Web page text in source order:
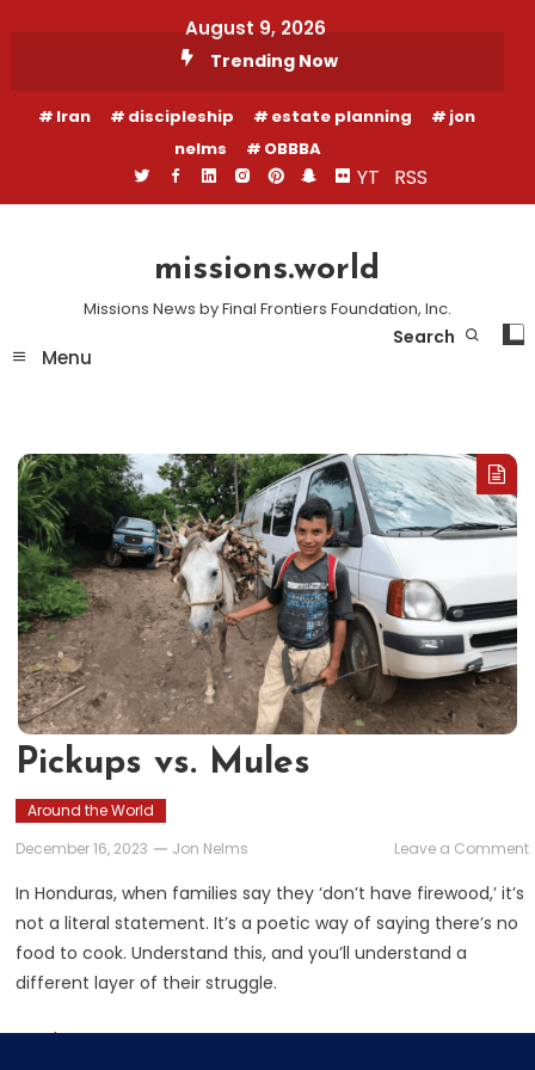
August 9, 2026
Trending Now
Iran discipleship estate planning
jon
nelms
OBBBA
YT RSS
missions.world
Missions News by Final Frontiers Foundation, Inc.
Menu
Search
Pickups vs. Mules
Around the World
December 16, 2023
Jon Nelms Leave a Comment
In Honduras, when families say they ‘don’t have firewood,’ it’s
not a literal statement. It’s a poetic way of saying there’s no
food to cook. Understand this, and you’ll understand a
different layer of their struggle.
Read More